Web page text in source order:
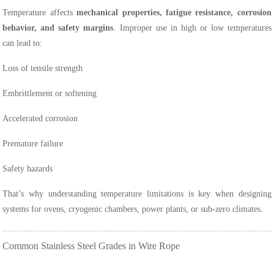
Temperature affectsmechanical properties, fatigue resistance, corrosion
behavior, and safety margins. Improper use in high or low temperatures
can lead to:
Loss of tensile strength
Embrittlement or softening
Accelerated corrosion
Premature failure
Safety hazards
That’s why understanding temperature limitations is key when designing
systems for ovens, cryogenic chambers, power plants, or sub-zero climates.
Common Stainless Steel Grades in Wire Rope